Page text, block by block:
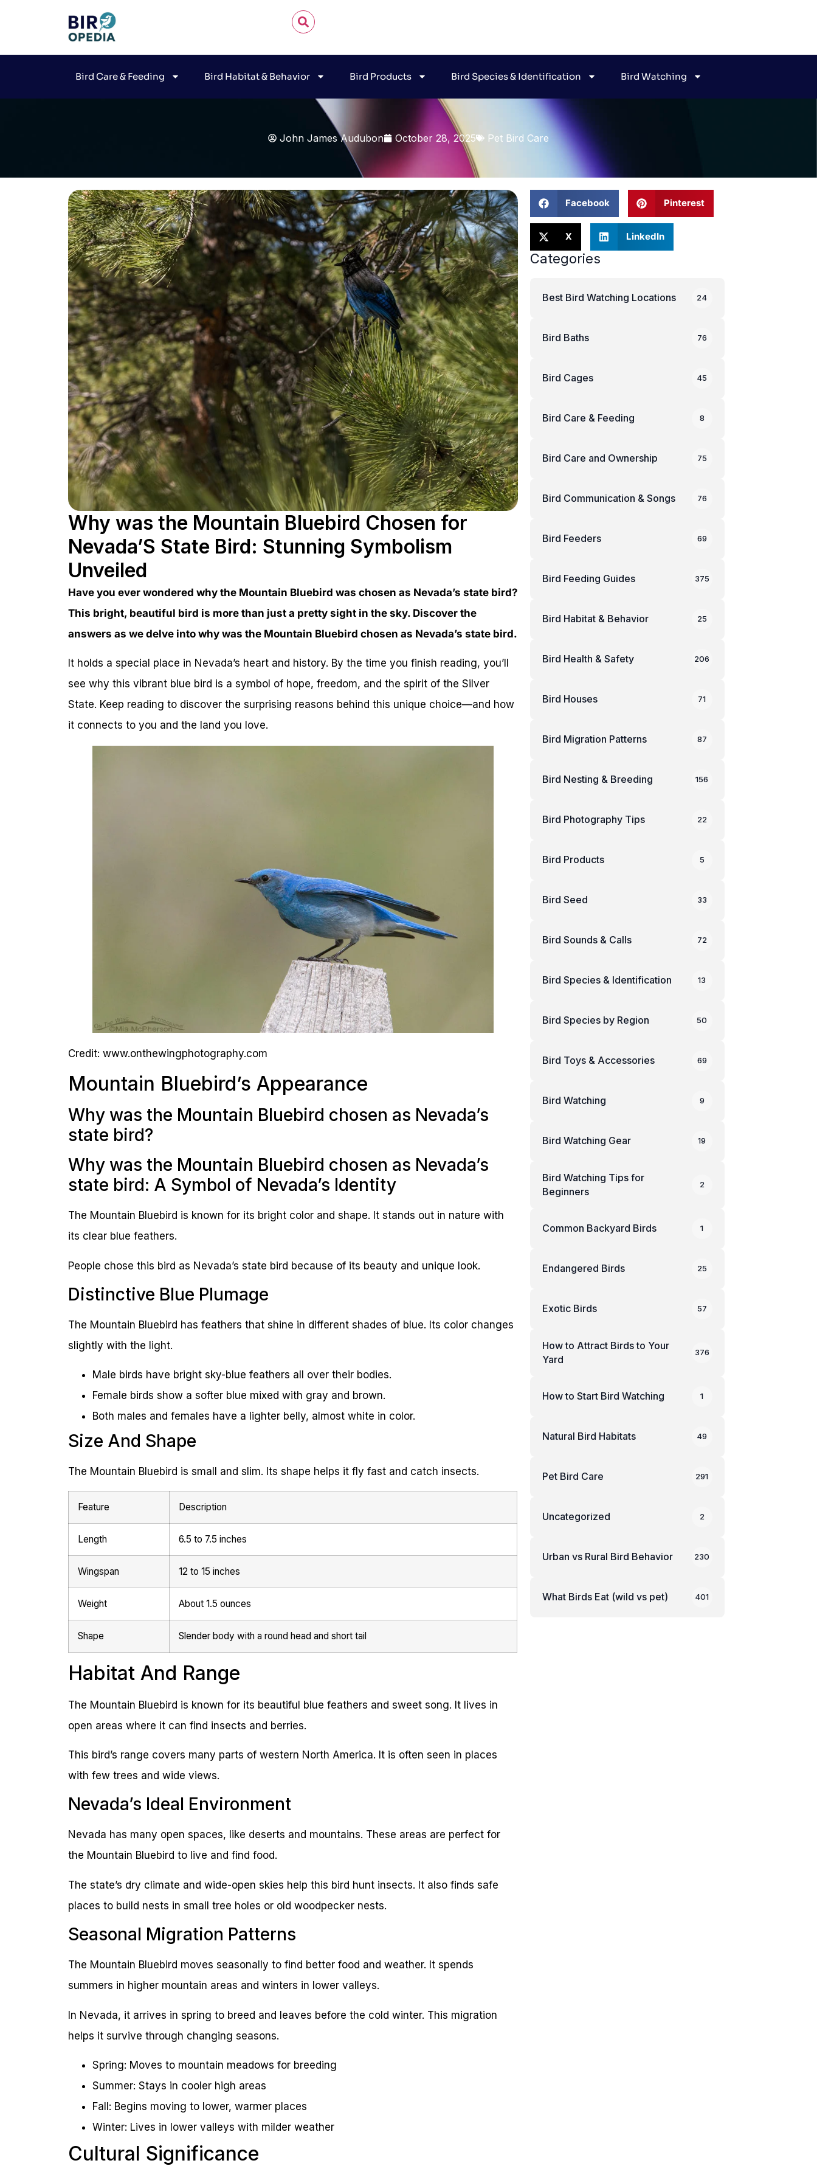
Bird Care & Feeding Bird Habitat & Behavior Bird Products Bird Species & Identification Bird Watching
John James Audubon October 28, 2025 Pet Bird Care
Why was the Mountain Bluebird Chosen for
Nevada’S State Bird: Stunning Symbolism
Unveiled
Have you ever wondered why the Mountain Bluebird was chosen as Nevada’s state bird?
This bright, beautiful bird is more than just a pretty sight in the sky. Discover the
answers as we delve into why was the Mountain Bluebird chosen as Nevada’s state bird.
It holds a special place in Nevada’s heart and history. By the time you finish reading, you’ll
see why this vibrant blue bird is a symbol of hope, freedom, and the spirit of the Silver
State. Keep reading to discover the surprising reasons behind this unique choice—and how
it connects to you and the land you love.
Credit: www.onthewingphotography.com
Mountain Bluebird’s Appearance
Why was the Mountain Bluebird chosen as Nevada’s
state bird?
Why was the Mountain Bluebird chosen as Nevada’s
state bird: A Symbol of Nevada’s Identity
The Mountain Bluebird is known for its bright color and shape. It stands out in nature with
its clear blue feathers.
People chose this bird as Nevada’s state bird because of its beauty and unique look.
Distinctive Blue Plumage
The Mountain Bluebird has feathers that shine in different shades of blue. Its color changes
slightly with the light.
Male birds have bright sky-blue feathers all over their bodies.
Female birds show a softer blue mixed with gray and brown.
Both males and females have a lighter belly, almost white in color.
Size And Shape
The Mountain Bluebird is small and slim. Its shape helps it fly fast and catch insects.
Feature Description
Length 6.5 to 7.5 inches
Wingspan 12 to 15 inches
Weight About 1.5 ounces
Shape Slender body with a round head and short tail
Habitat And Range
The Mountain Bluebird is known for its beautiful blue feathers and sweet song. It lives in
open areas where it can find insects and berries.
This bird’s range covers many parts of western North America. It is often seen in places
with few trees and wide views.
Nevada’s Ideal Environment
Nevada has many open spaces, like deserts and mountains. These areas are perfect for
the Mountain Bluebird to live and find food.
The state’s dry climate and wide-open skies help this bird hunt insects. It also finds safe
places to build nests in small tree holes or old woodpecker nests.
Seasonal Migration Patterns
The Mountain Bluebird moves seasonally to find better food and weather. It spends
summers in higher mountain areas and winters in lower valleys.
In Nevada, it arrives in spring to breed and leaves before the cold winter. This migration
helps it survive through changing seasons.
Spring: Moves to mountain meadows for breeding
Summer: Stays in cooler high areas
Fall: Begins moving to lower, warmer places
Winter: Lives in lower valleys with milder weather
Cultural Significance
Facebook Pinterest
X LinkedIn
Categories
Best Bird Watching Locations 24
Bird Baths 76
Bird Cages 45
Bird Care & Feeding 8
Bird Care and Ownership 75
Bird Communication & Songs 76
Bird Feeders 69
Bird Feeding Guides 375
Bird Habitat & Behavior 25
Bird Health & Safety 206
Bird Houses 71
Bird Migration Patterns 87
Bird Nesting & Breeding 156
Bird Photography Tips 22
Bird Products 5
Bird Seed 33
Bird Sounds & Calls 72
Bird Species & Identification 13
Bird Species by Region 50
Bird Toys & Accessories 69
Bird Watching 9
Bird Watching Gear 19
Bird Watching Tips for
Beginners
2
Common Backyard Birds 1
Endangered Birds 25
Exotic Birds 57
How to Attract Birds to Your
Yard
376
How to Start Bird Watching 1
Natural Bird Habitats 49
Pet Bird Care 291
Uncategorized 2
Urban vs Rural Bird Behavior 230
What Birds Eat (wild vs pet) 401